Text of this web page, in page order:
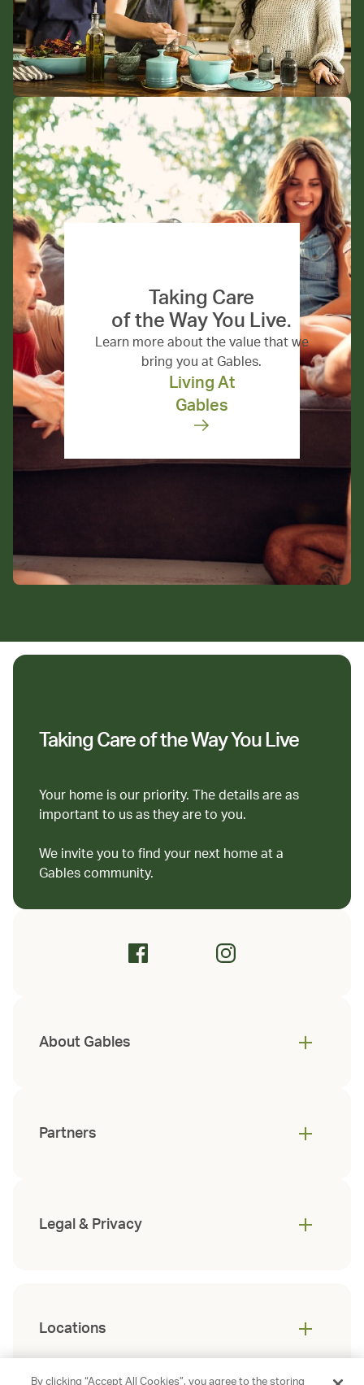
Taking Care
of the Way You Live.
Learn more about the value that we
bring you at Gables.
Living At
Gables
Taking Care of the Way You Live
Your home is our priority. The details are as
important to us as they are to you.
We invite you to find your next home at a
Gables community.
About Gables
Partners
Legal & Privacy
Locations
By clicking “Accept All Cookies”, you agree to the storing